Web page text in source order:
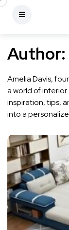
Author:
Amelia Davis,
a world of
inspiration, tips,
into a